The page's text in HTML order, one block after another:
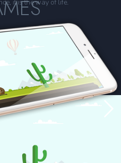
it is the way of life.